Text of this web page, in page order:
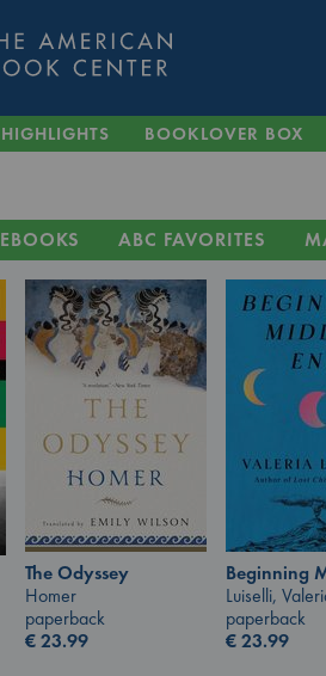
HIGHLIGHTS BOOKLOVER BOX
EBOOKS ABC FAVORITES
The Odyssey
Homer
paperback
€23.99
Beginning
Luiselli,
paperback
€23.99